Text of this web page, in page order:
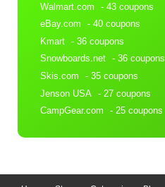
Walmart.com
- 43 coupons
eBay.com
- 40 coupons
Kmart - 36 coupons
Snowboards.net - 36 coupons
Skis.com
- 35 coupons
Jenson USA - 27 coupons
CampGear.com
- 25 coupons